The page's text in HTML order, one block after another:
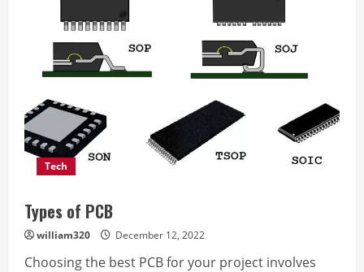
Service
Provider
in
Swansea
UK
Tech
Types of PCB
william320 December 12, 2022
Choosing the best PCB for your project involves